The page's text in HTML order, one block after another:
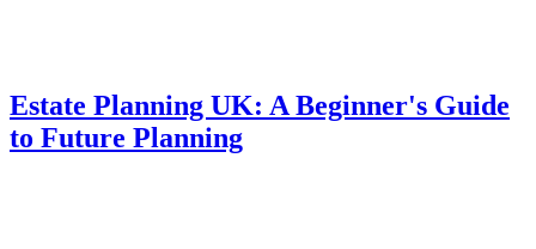
Estate Planning UK: A Beginner's Guide
to Future Planning